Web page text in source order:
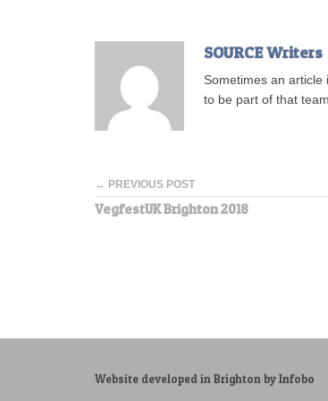
SOURCE Writers
Sometimes an article
to be part of that
← PREVIOUS POST
VegfestUK Brighton 2018
Website developed in Brighton by Infobo